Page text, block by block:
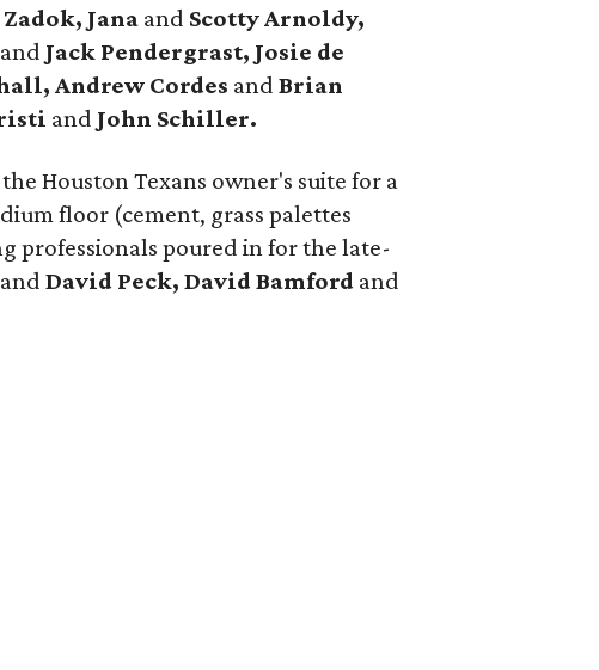
Jana and Scotty Arnoldy,
and Jack Pendergrast, Josie de
Andrew Cordes and Brian
and John Schiller.
Houston Texans owner's suite for a
floor (cement, grass palettes
professionals poured in for the late-
and David Peck, David Bamford and